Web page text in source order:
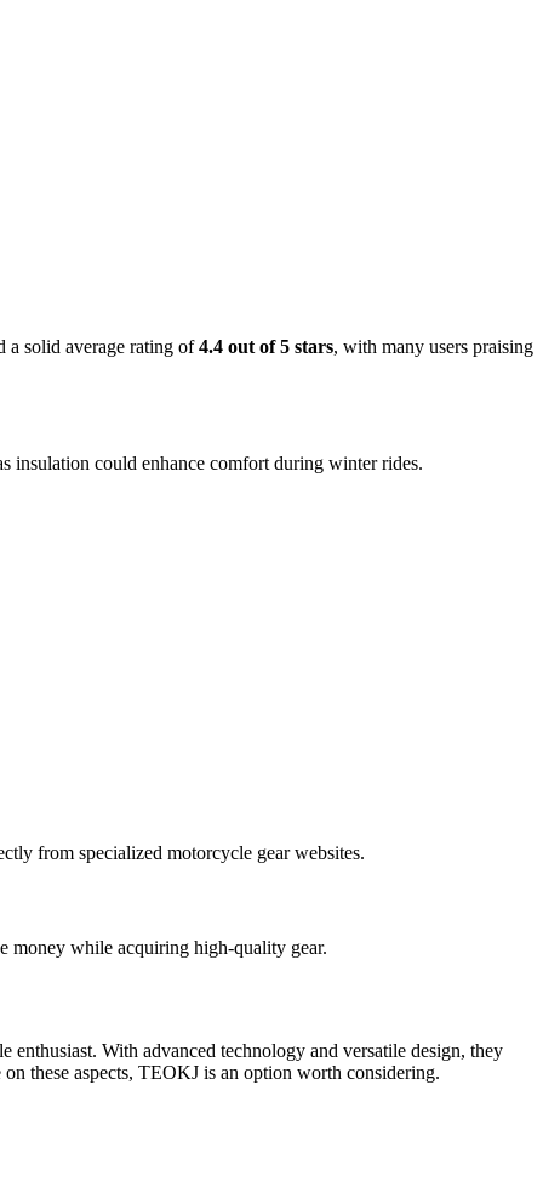
a solid average rating of4.4 out of 5 stars, with many users praising
insulation could enhance comfort during winter rides.
from specialized motorcycle gear websites.
money while acquiring high-quality gear.
With advanced technology and versatile design, they
these aspects, TEOKJ is an option worth considering.